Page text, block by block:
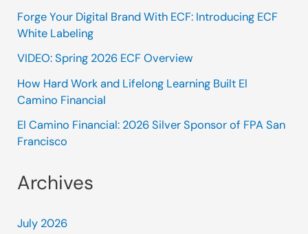
Forge Your Digital Brand With ECF: Introducing ECF
White Labeling
VIDEO: Spring 2026 ECF Overview
How Hard Work and Lifelong Learning Built El
Camino Financial
El Camino Financial: 2026 Silver Sponsor of FPA San
Francisco
Archives
July 2026